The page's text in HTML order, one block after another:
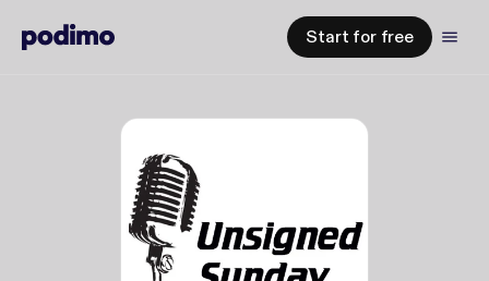
Start for free